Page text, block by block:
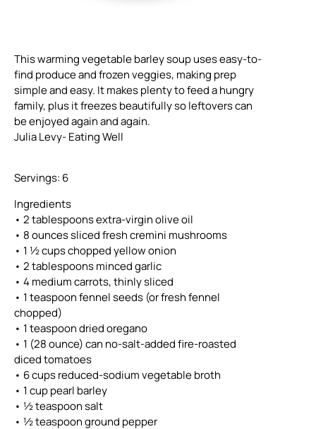
This warming vegetable barley soup uses easy-to-
find produce and frozen veggies, making prep
simple and easy. It makes plenty to feed a hungry
family, plus it freezes beautifully so leftovers can
be enjoyed again and again.
Julia Levy- Eating Well
Servings: 6
Ingredients
• 2 tablespoons extra-virgin olive oil
• 8 ounces sliced fresh cremini mushrooms
• 1 ½ cups chopped yellow onion
• 2 tablespoons minced garlic
• 4 medium carrots, thinly sliced
• 1 teaspoon fennel seeds (or fresh fennel
chopped)
• 1 teaspoon dried oregano
• 1 (28 ounce) can no-salt-added fire-roasted
diced tomatoes
• 6 cups reduced-sodium vegetable broth
• 1 cup pearl barley
• ½ teaspoon salt
• ½ teaspoon ground pepper